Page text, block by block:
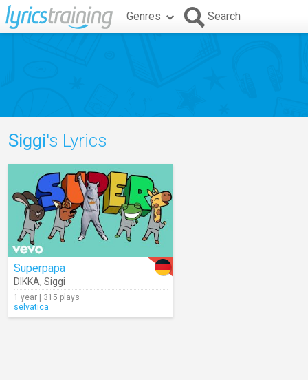
Genres Search
Siggi's Lyrics
Superpapa
DIKKA, Siggi
1 year | 315 plays
selvatica